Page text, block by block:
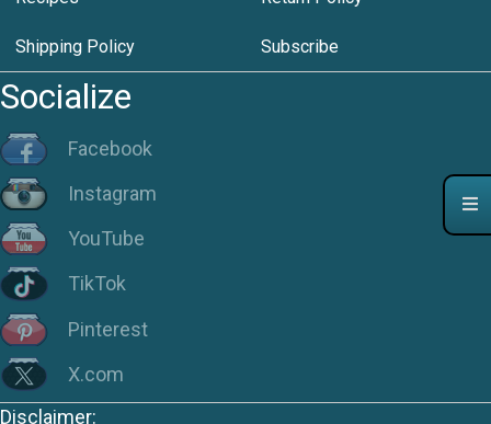
Shipping Policy Subscribe
Socialize
Facebook
Instagram
YouTube
TikTok
Pinterest
X.com
Disclaimer: